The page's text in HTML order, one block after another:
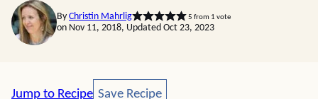
By Christin Mahrlig 5 from 1 vote
on Nov 11, 2018, Updated Oct 23, 2023
Jump to Recipe Save Recipe
Save Recipe